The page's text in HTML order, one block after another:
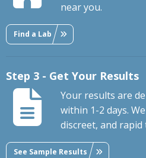
near you.
Find a Lab
Step 3 - Get Your Results
Your results are
within 1-2 days.
discreet, and rapid
See Sample Results